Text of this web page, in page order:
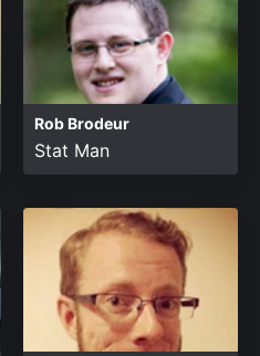
Rob Brodeur
Stat Man